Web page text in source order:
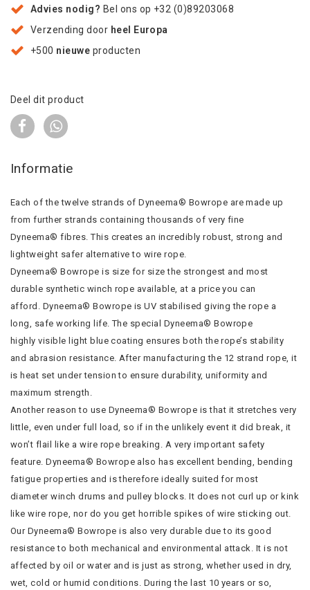
Advies nodig? Bel ons op +32 (0)89203068
Verzending door heel Europa
+500 nieuwe producten
Deel dit product
Informatie
Each of the twelve strands of Dyneema® Bowrope are made up
from further strands containing thousands of very fine
Dyneema® fibres. This creates an incredibly robust, strong and
lightweight safer alternative to wire rope.
Dyneema® Bowrope is size for size the strongest and most
durable synthetic winch rope available, at a price you can
afford. Dyneema® Bowrope is UV stabilised giving the rope a
long, safe working life. The special Dyneema® Bowrope
highly visible light blue coating ensures both the rope’s stability
and abrasion resistance. After manufacturing the 12 strand rope, it
is heat set under tension to ensure durability, uniformity and
maximum strength.
Another reason to use Dyneema® Bowrope is that it stretches very
little, even under full load, so if in the unlikely event it did break, it
won’t flail like a wire rope breaking. A very important safety
feature. Dyneema® Bowrope also has excellent bending, bending
fatigue properties and is therefore ideally suited for most
diameter winch drums and pulley blocks. It does not curl up or kink
like wire rope, nor do you get horrible spikes of wire sticking out.
Our Dyneema® Bowrope is also very durable due to its good
resistance to both mechanical and environmental attack. It is not
affected by oil or water and is just as strong, whether used in dry,
wet, cold or humid conditions. During the last 10 years or so,